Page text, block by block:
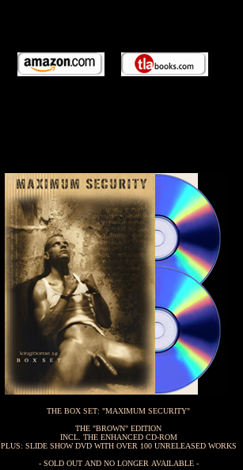
THE BOX SET: "MAXIMUM SECURITY"
THE "BROWN" EDITION
INCL. THE ENHANCED CD-ROM
PLUS: SLIDE SHOW DVD WITH OVER 100 UNRELEASED WORKS
- SOLD OUT AND NO LONGER AVAILABLE -